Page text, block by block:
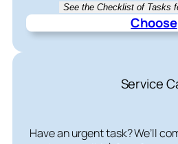
See the Checklist of Tasks
Choose
Service
Have an urgent task? We’ll